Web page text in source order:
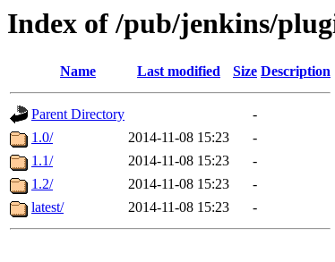
Index of /pub/jenkins/
Name Last modified Size Description
Parent Directory
-
1.0/
2014-11-08 15:23
-
1.1/
2014-11-08 15:23
-
1.2/
2014-11-08 15:23
-
latest/
2014-11-08 15:23 -